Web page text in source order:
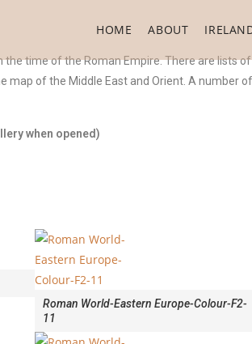
HOME ABOUT
time of the Roman Empire. There are lists
of the Middle East and Orient. A number
when opened)
Roman World-Eastern Europe-Colour-F2-
11